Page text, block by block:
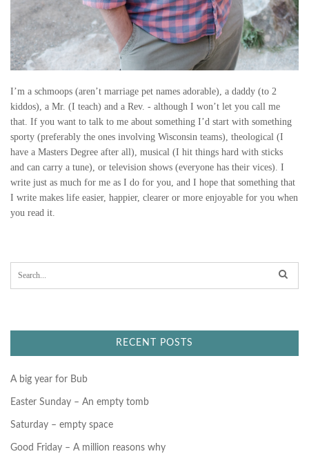
I’m a schmoops (aren’t marriage pet names adorable), a daddy (to 2
kiddos), a Mr. (I teach) and a Rev. - although I won’t let you call me
that. If you want to talk to me about something I’d start with something
sporty (preferably the ones involving Wisconsin teams), theological (I
have a Masters Degree after all), musical (I hit things hard with sticks
and can carry a tune), or television shows (everyone has their vices). I
write just as much for me as I do for you, and I hope that something that
I write makes life easier, happier, clearer or more enjoyable for you when
you read it.
a
f
r
RECENT POSTS
A big year for Bub
Easter Sunday – An empty tomb
Saturday – empty space
Good Friday – A million reasons why